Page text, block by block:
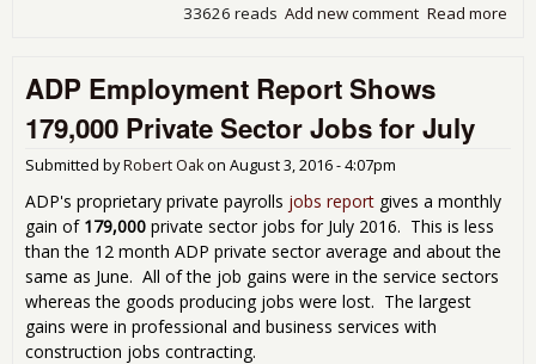
Read more
Add new comment
33626 reads
ADP Employment Report Shows
179,000 Private Sector Jobs for July
Submitted byRobert Oakon August 3, 2016 - 4:07pm
ADP's proprietary private payrolls jobs report gives a monthly
gain of 179,000 private sector jobs for July 2016. This is less
than the 12 month ADP private sector average and about the
same as June. All of the job gains were in the service sectors
whereas the goods producing jobs were lost. The largest
gains were in professional and business services with
construction jobs contracting.